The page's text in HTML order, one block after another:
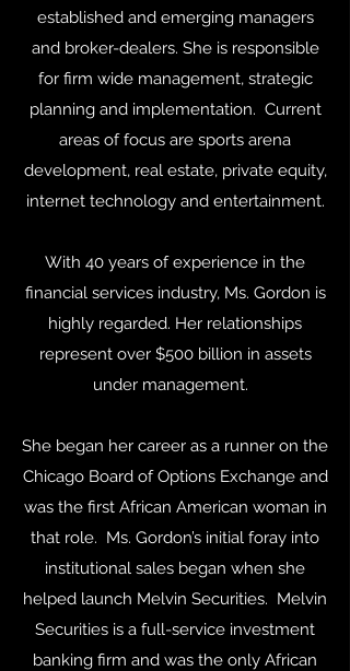
established and emerging managers
and broker-dealers. She is responsible
for firm wide management, strategic
planning and implementation. Current
areas of focus are sports arena
development, real estate, private equity,
internet technology and entertainment.
With 40 years of experience in the
financial services industry, Ms. Gordon is
highly regarded. Her relationships
represent over $500 billion in assets
under management.
She began her career as a runner on the
Chicago Board of Options Exchange and
was the first African American woman in
that role. Ms. Gordon’s initial foray into
institutional sales began when she
helped launch Melvin Securities. Melvin
Securities is a full-service investment
banking firm and was the only African